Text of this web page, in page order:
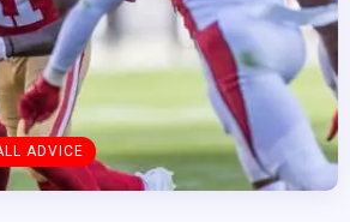
ADVICE